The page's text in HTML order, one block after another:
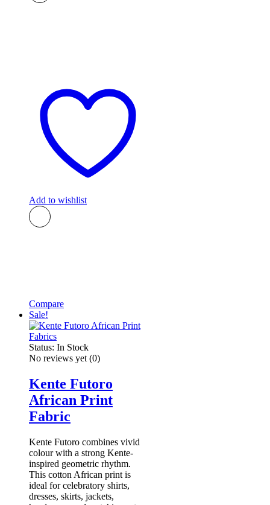
Add to wishlist
Compare
Sale!
Status: In Stock
No reviews yet (0)
Kente Futoro
African Print
Fabric
Kente Futoro combines vivid
colour with a strong Kente-
inspired geometric rhythm.
This cotton African print is
ideal for celebratory shirts,
dresses, skirts, jackets,